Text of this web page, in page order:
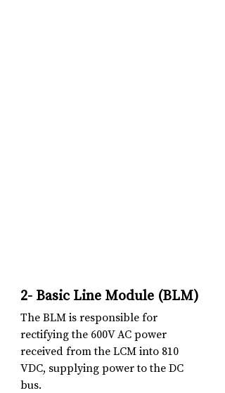
2- Basic Line Module (BLM)
The BLM is responsible for
rectifying the 600V AC power
received from the LCM into 810
VDC, supplying power to the DC
bus.